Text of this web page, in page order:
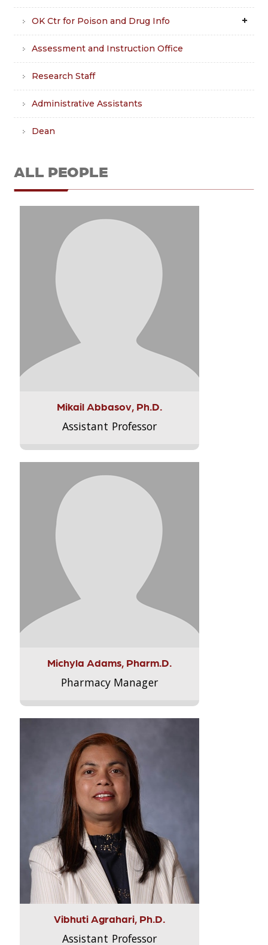
OK Ctr for Poison and Drug Info
Assessment and Instruction Office
Research Staff
Administrative Assistants
Dean
ALL PEOPLE
Mikail Abbasov, Ph.D.
Assistant Professor
Michyla Adams, Pharm.D.
Pharmacy Manager
Vibhuti Agrahari, Ph.D.
Assistant Professor